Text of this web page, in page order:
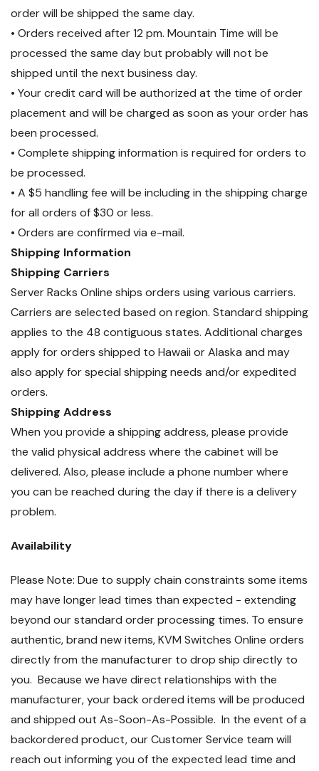
order will be shipped the same day.
• Orders received after 12 pm. Mountain Time will be
processed the same day but probably will not be
shipped until the next business day.
• Your credit card will be authorized at the time of order
placement and will be charged as soon as your order has
been processed.
• Complete shipping information is required for orders to
be processed.
• A $5 handling fee will be including in the shipping charge
for all orders of $30 or less.
• Orders are confirmed via e-mail.
Shipping Information
Shipping Carriers
Server Racks Online ships orders using various carriers.
Carriers are selected based on region. Standard shipping
applies to the 48 contiguous states. Additional charges
apply for orders shipped to Hawaii or Alaska and may
also apply for special shipping needs and/or expedited
orders.
Shipping Address
When you provide a shipping address, please provide
the valid physical address where the cabinet will be
delivered. Also, please include a phone number where
you can be reached during the day if there is a delivery
problem.
Availability
Please Note: Due to supply chain constraints some items
may have longer lead times than expected - extending
beyond our standard order processing times. To ensure
authentic, brand new items, KVM Switches Online orders
directly from the manufacturer to drop ship directly to
you. Because we have direct relationships with the
manufacturer, your back ordered items will be produced
and shipped out As-Soon-As-Possible. In the event of a
backordered product, our Customer Service team will
reach out informing you of the expected lead time and